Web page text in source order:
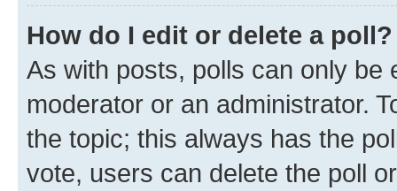
How do I edit or delete a poll?
As with posts, polls can only be
moderator or an administrator.
the topic; this always has the
vote, users can delete the poll